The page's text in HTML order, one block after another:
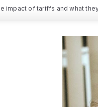
impact of tariffs and what